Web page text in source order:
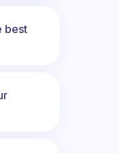
best